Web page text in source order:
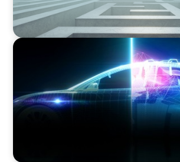
BLOG
Revitalising the European
Navigating New Challenges and
Innovation